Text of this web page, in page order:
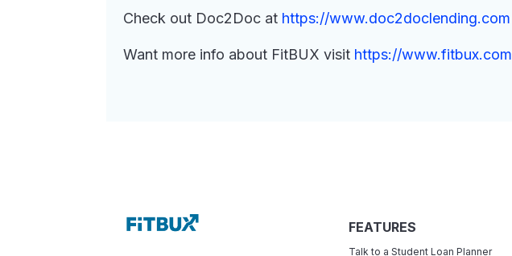
Check out Doc2Doc at https://www.doc2doclending.com
Want more info about FitBUX visit https://www.fitbux.com
FEATURES
Talk to a Student Loan Planner